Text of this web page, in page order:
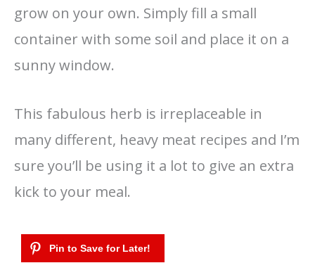
grow on your own. Simply fill a small
container with some soil and place it on a
sunny window.
This fabulous herb is irreplaceable in
many different, heavy meat recipes and I’m
sure you’ll be using it a lot to give an extra
kick to your meal.